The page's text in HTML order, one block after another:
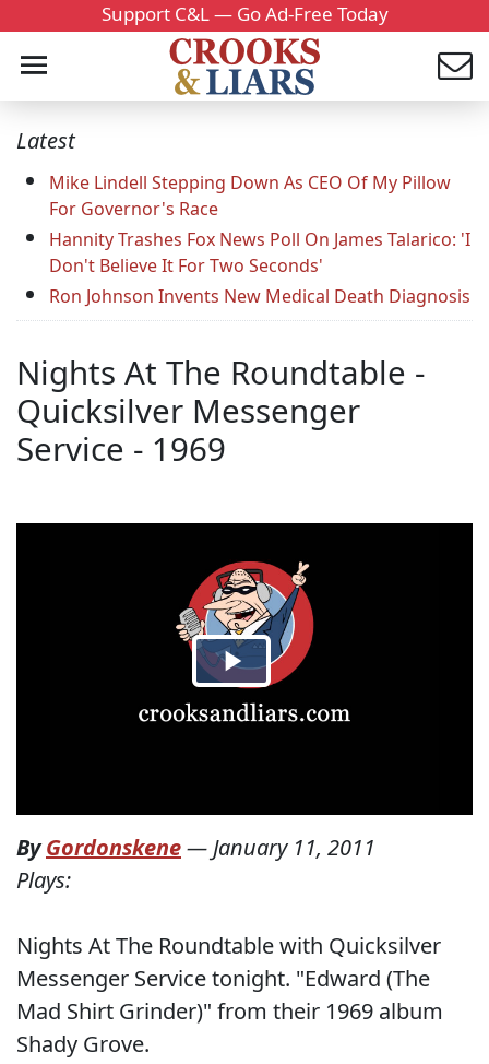
Support C&L — Go Ad-Free Today
Latest
Mike Lindell Stepping Down As CEO Of My Pillow
For Governor's Race
Hannity Trashes Fox News Poll On James Talarico: 'I
Don't Believe It For Two Seconds'
Ron Johnson Invents New Medical Death Diagnosis
Nights At The Roundtable -
Quicksilver Messenger
Service - 1969
ByGordonskene— January 11, 2011
Plays:
Nights At The Roundtable with Quicksilver
Messenger Service tonight. "Edward (The
Mad Shirt Grinder)" from their 1969 album
Shady Grove.